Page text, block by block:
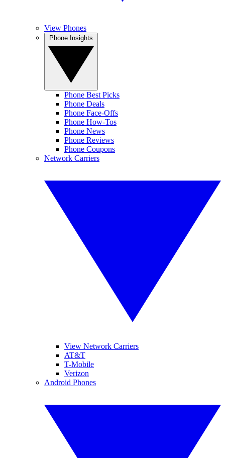
View Phones
Phone Best Picks
Phone Deals
Phone Face-Offs
Phone How-Tos
Phone News
Phone Reviews
Phone Coupons
Network Carriers
View Network Carriers
AT&T
T-Mobile
Verizon
Android Phones